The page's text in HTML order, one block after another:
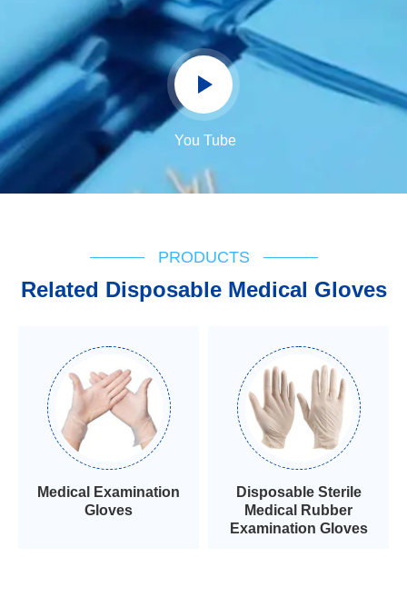
You Tube
PRODUCTS
Related Disposable Medical Gloves
Medical Examination
Gloves
Disposable Sterile
Medical Rubber
Examination Gloves